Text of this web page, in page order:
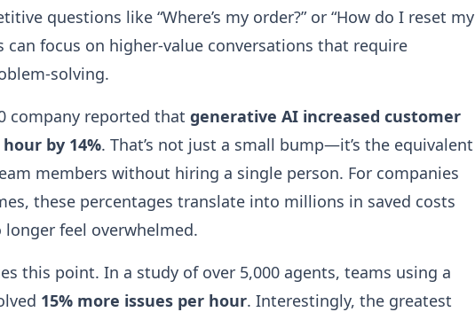
questions like “Where’s my order?” or “How do I reset my
can focus on higher-value conversations that require
solving.
company reported that generative AI increased customer
by 14%. That’s not just a small bump—it’s the equivalent
members without hiring a single person. For companies
these percentages translate into millions in saved costs
feel overwhelmed.
this point. In a study of over 5,000 agents, teams using a
15% more issues per hour. Interestingly, the greatest